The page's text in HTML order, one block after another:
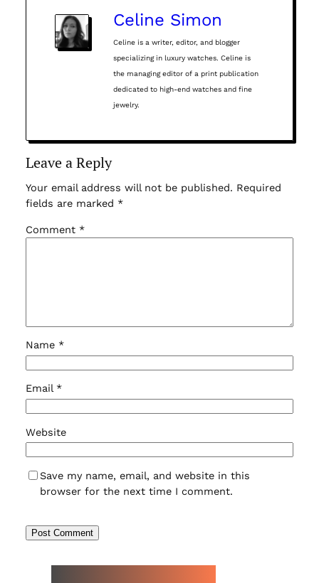
Celine Simon
Celine is a writer, editor, and blogger
specializing in luxury watches. Celine is
the managing editor of a print publication
dedicated to high-end watches and fine
jewelry.
Leave a Reply
Your email address will not be published. Required
fields are marked *
Comment *
Name *
Email *
Website
Save my name, email, and website in this
browser for the next time I comment.